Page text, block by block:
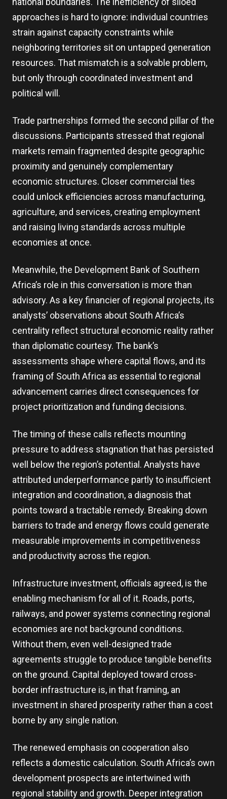
approaches is hard to ignore: individual countries
strain against capacity constraints while
neighboring territories sit on untapped generation
resources. That mismatch is a solvable problem,
but only through coordinated investment and
political will.
Trade partnerships formed the second pillar of the
discussions. Participants stressed that regional
markets remain fragmented despite geographic
proximity and genuinely complementary
economic structures. Closer commercial ties
could unlock efficiencies across manufacturing,
agriculture, and services, creating employment
and raising living standards across multiple
economies at once.
Meanwhile, the Development Bank of Southern
Africa’s role in this conversation is more than
advisory. As a key financier of regional projects, its
analysts’ observations about South Africa’s
centrality reflect structural economic reality rather
than diplomatic courtesy. The bank’s
assessments shape where capital flows, and its
framing of South Africa as essential to regional
advancement carries direct consequences for
project prioritization and funding decisions.
The timing of these calls reflects mounting
pressure to address stagnation that has persisted
well below the region’s potential. Analysts have
attributed underperformance partly to insufficient
integration and coordination, a diagnosis that
points toward a tractable remedy. Breaking down
barriers to trade and energy flows could generate
measurable improvements in competitiveness
and productivity across the region.
Infrastructure investment, officials agreed, is the
enabling mechanism for all of it. Roads, ports,
railways, and power systems connecting regional
economies are not background conditions.
Without them, even well-designed trade
agreements struggle to produce tangible benefits
on the ground. Capital deployed toward cross-
border infrastructure is, in that framing, an
investment in shared prosperity rather than a cost
borne by any single nation.
The renewed emphasis on cooperation also
reflects a domestic calculation. South Africa’s own
development prospects are intertwined with
regional stability and growth. Deeper integration